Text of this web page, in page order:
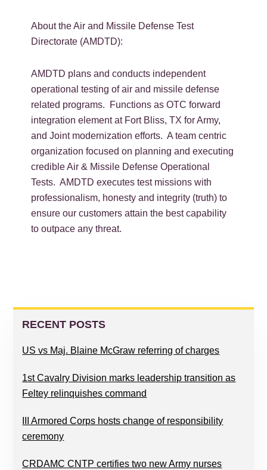
About the Air and Missile Defense Test
Directorate (AMDTD):
AMDTD plans and conducts independent
operational testing of air and missile defense
related programs. Functions as OTC forward
integration element at Fort Bliss, TX for Army,
and Joint modernization efforts. A team centric
organization focused on planning and executing
credible Air & Missile Defense Operational
Tests. AMDTD executes test missions with
professionalism, honesty and integrity (truth) to
ensure our customers attain the best capability
to outpace any threat.
PRIMARY
SIDEBAR
RECENT POSTS
US vs Maj. Blaine McGraw referring of charges
1st Cavalry Division marks leadership transition as
Feltey relinquishes command
III Armored Corps hosts change of responsibility
ceremony
CRDAMC CNTP certifies two new Army nurses